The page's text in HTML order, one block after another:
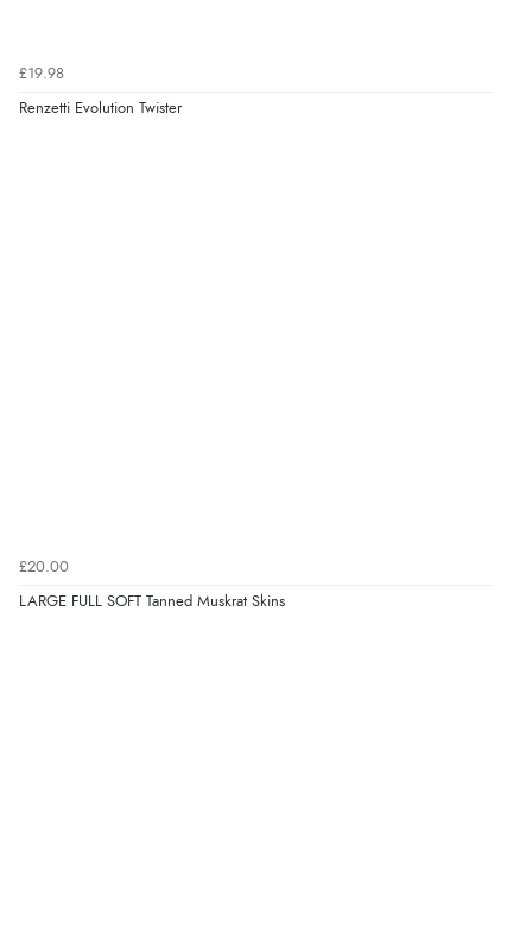
£19.98
Renzetti Evolution Twister
£20.00
LARGE FULL SOFT Tanned Muskrat Skins